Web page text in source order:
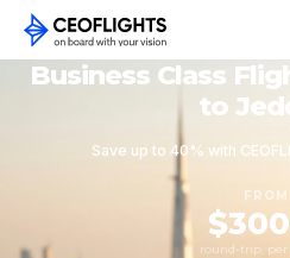
Business Class
to
Save up to 40% with
FROM
round-trip,